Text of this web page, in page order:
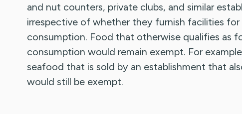
and nut counters, private clubs, and similar
irrespective of whether they furnish facilities for
consumption. Food that otherwise qualifies as
consumption would remain exempt. For
seafood that is sold by an establishment that
would still be exempt.